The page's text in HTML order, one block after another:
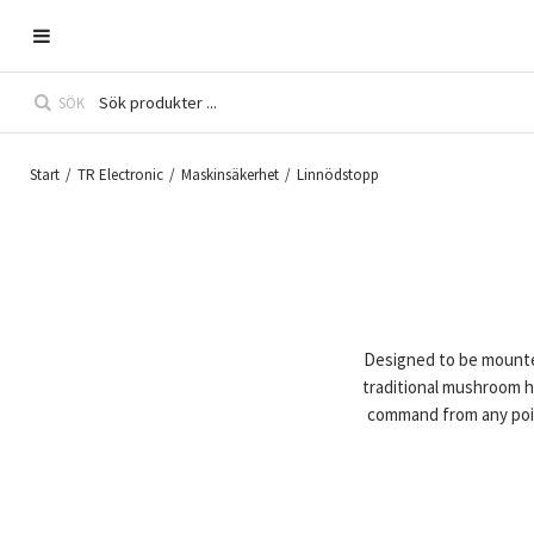
SÖK
Start / TR Electronic / Maskinsäkerhet / Linnödstopp
Designed to be
traditional mushroom
command from any